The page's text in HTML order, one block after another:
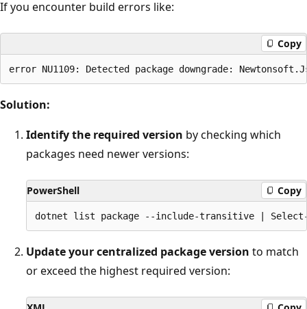
If you encounter build errors like:
Copy
Solution:
Identify the required version by checking which
packages need newer versions:
PowerShell Copy
Update your centralized package version to match
or exceed the highest required version: